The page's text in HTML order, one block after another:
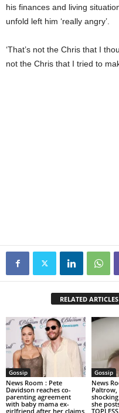
his finances and living
unfold left him ‘really angry’.
‘That’s not the Chris that I
not the Chris that I tried to
RELATED ARTICLES
Gossip
News Room : Pete
Davidson reaches co-
parenting agreement
with baby mama ex-
girlfriend after her claims
Gossip
News
Paltrow,
she